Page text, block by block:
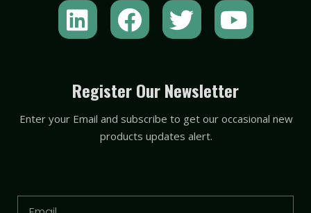
L
i
k
e
d
F
a
e
b
o
T
w
t
t
e
Y
o
t
u
b
Register Our Newsletter
Enter your Email and subscribe to get our occasional new
products updates alert.